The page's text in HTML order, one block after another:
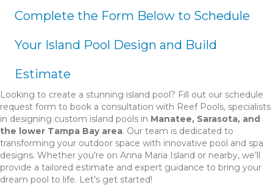
Complete the Form Below to Schedule
Your Island Pool Design and Build
Estimate
Looking to create a stunning island pool? Fill out our schedule
request form to book a consultation with Reef Pools, specialists
in designing custom island pools in Manatee, Sarasota, and
the lower Tampa Bay area. Our team is dedicated to
transforming your outdoor space with innovative pool and spa
designs. Whether you're on Anna Maria Island or nearby, we’ll
provide a tailored estimate and expert guidance to bring your
dream pool to life. Let’s get started!